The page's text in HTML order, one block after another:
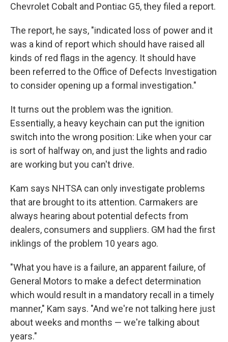
Chevrolet Cobalt and Pontiac G5, they filed a report.
The report, he says, "indicated loss of power and it
was a kind of report which should have raised all
kinds of red flags in the agency. It should have
been referred to the Office of Defects Investigation
to consider opening up a formal investigation."
It turns out the problem was the ignition.
Essentially, a heavy keychain can put the ignition
switch into the wrong position: Like when your car
is sort of halfway on, and just the lights and radio
are working but you can't drive.
Kam says NHTSA can only investigate problems
that are brought to its attention. Carmakers are
always hearing about potential defects from
dealers, consumers and suppliers. GM had the first
inklings of the problem 10 years ago.
"What you have is a failure, an apparent failure, of
General Motors to make a defect determination
which would result in a mandatory recall in a timely
manner," Kam says. "And we're not talking here just
about weeks and months — we're talking about
years."